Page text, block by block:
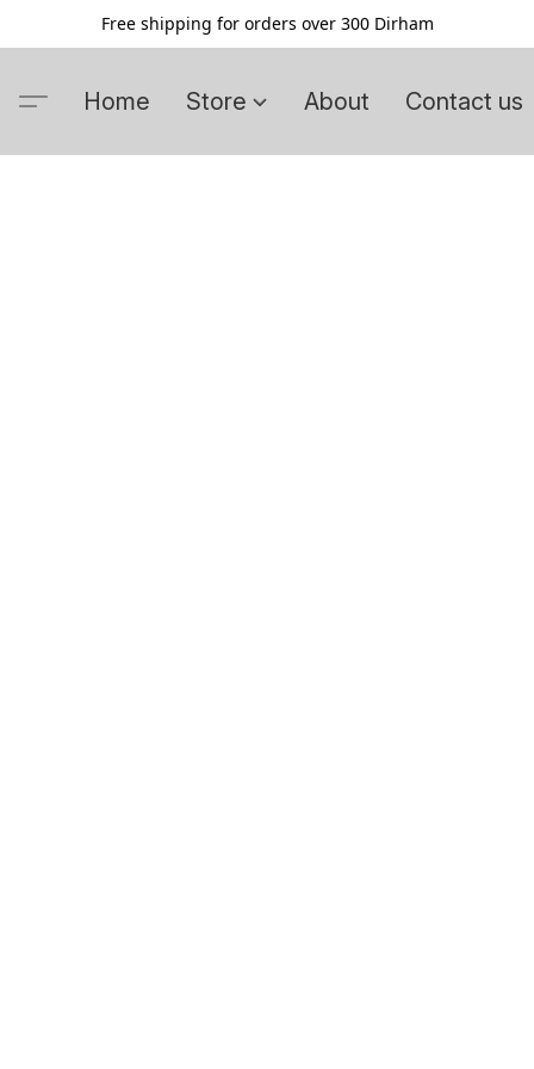
Free shipping for orders over 300 Dirham
Home Store About Contact us